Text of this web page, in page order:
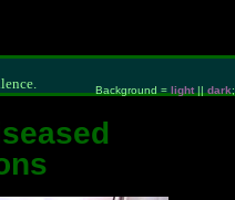
Background = light || dark;